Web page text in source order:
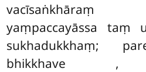
vacīsaṅkhāraṃ
yaṃpaccayāssa taṃ
sukhadukkhaṃ;
bhikkhave ,